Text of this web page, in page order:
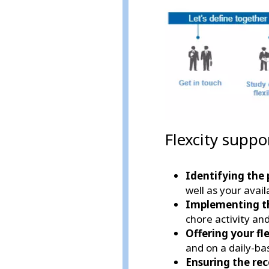
Flexcity
Identifying the
well as your
Implementing
chore activity
Offering your
and on a daily-
Ensuring the